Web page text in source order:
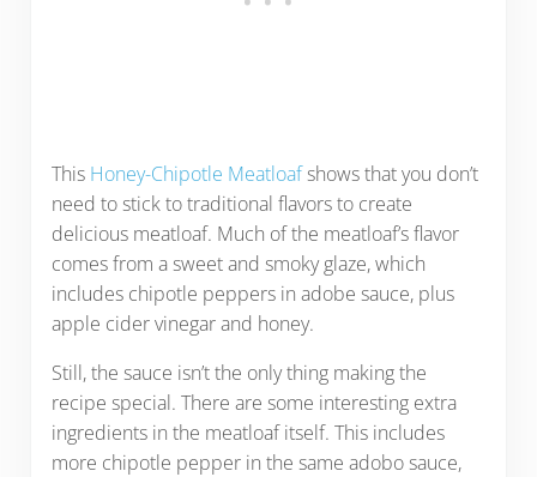
This Honey-Chipotle Meatloafshows that you don’t
need to stick to traditional flavors to create
delicious meatloaf. Much of the meatloaf’s flavor
comes from a sweet and smoky glaze, which
includes chipotle peppers in adobe sauce, plus
apple cider vinegar and honey.
Still, the sauce isn’t the only thing making the
recipe special. There are some interesting extra
ingredients in the meatloaf itself. This includes
more chipotle pepper in the same adobo sauce,